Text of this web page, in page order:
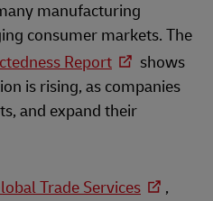
manufacturing
consumer markets. The
Report
shows
is rising, as companies
and expand their
Trade Services
,